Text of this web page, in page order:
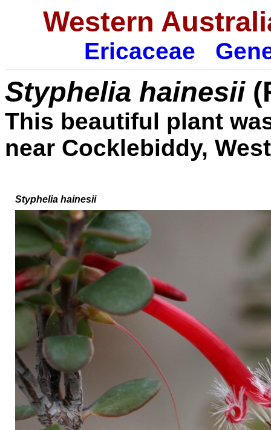
Western
Ericaceae
Styphelia hainesii
This beautiful plant
near Cocklebiddy,
Styphelia hainesii